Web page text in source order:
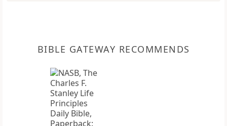
BIBLE GATEWAY RECOMMENDS